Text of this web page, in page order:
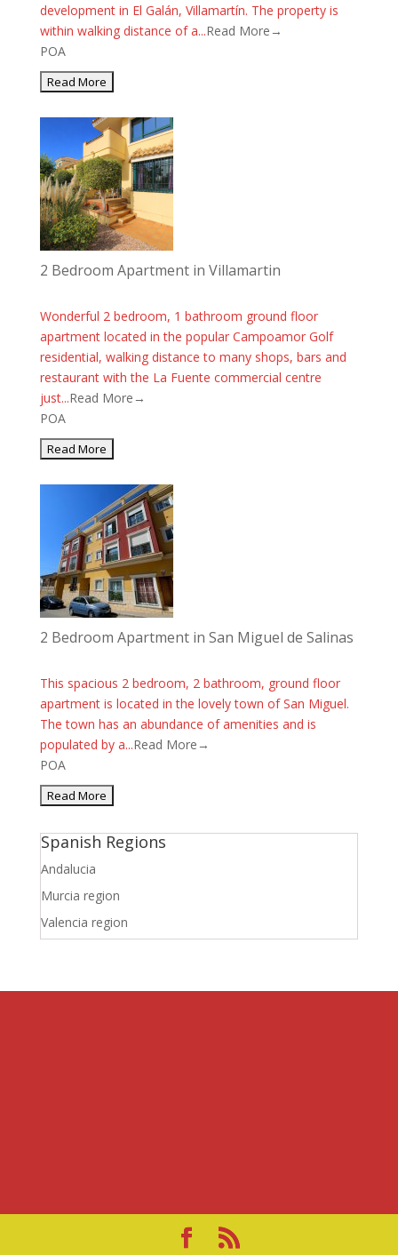
development in El Galán, Villamartín. The property is
within walking distance of a...Read More→
POA
2 Bedroom Apartment in Villamartin
Wonderful 2 bedroom, 1 bathroom ground floor
apartment located in the popular Campoamor Golf
residential, walking distance to many shops, bars and
restaurant with the La Fuente commercial centre
just...Read More→
POA
2 Bedroom Apartment in San Miguel de Salinas
This spacious 2 bedroom, 2 bathroom, ground floor
apartment is located in the lovely town of San Miguel.
The town has an abundance of amenities and is
populated by a...Read More→
POA
Spanish Regions
Andalucia
Murcia region
Valencia region